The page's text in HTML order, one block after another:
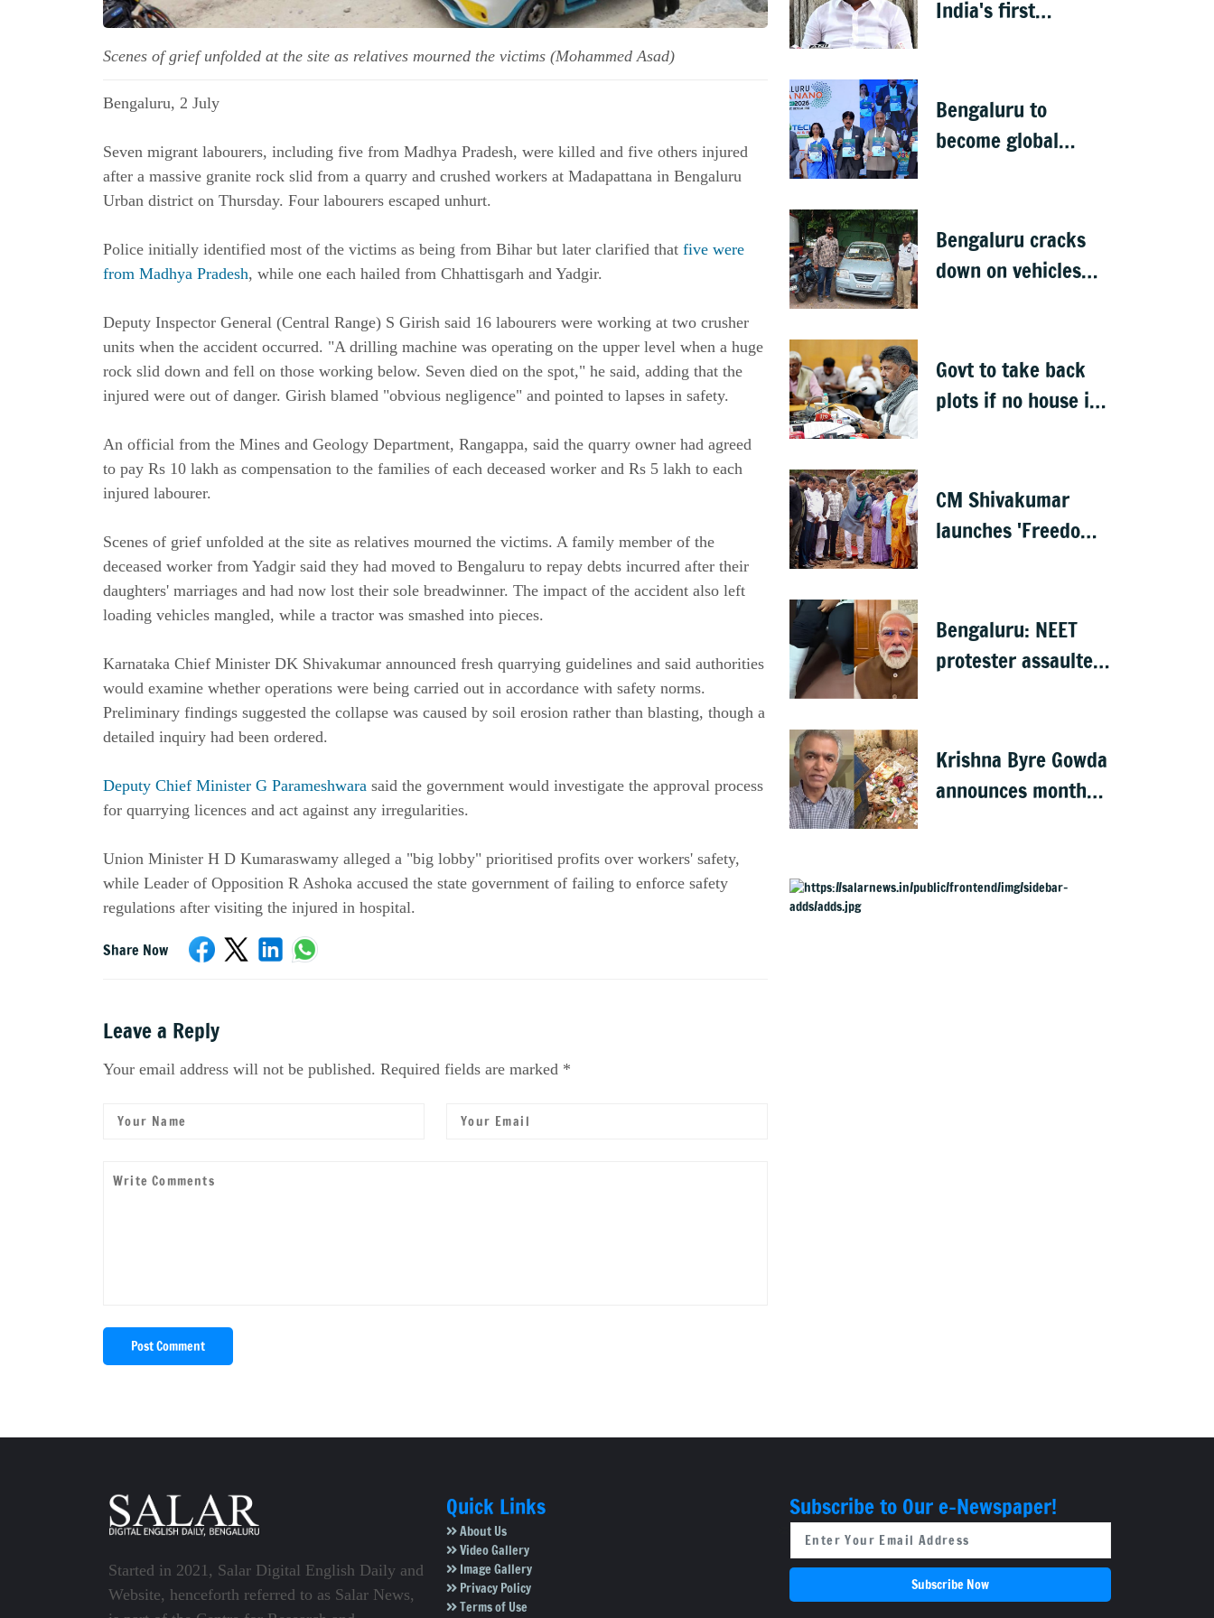
Scenes of grief unfolded at the site as relatives mourned the victims (Mohammed Asad)
Bengaluru, 2 July
Seven migrant labourers, including five from Madhya Pradesh, were killed and five others injured
after a massive granite rock slid from a quarry and crushed workers at Madapattana in Bengaluru
Urban district on Thursday. Four labourers escaped unhurt.
Police initially identified most of the victims as being from Bihar but later clarified that five were
from Madhya Pradesh, while one each hailed from Chhattisgarh and Yadgir.
Deputy Inspector General (Central Range) S Girish said 16 labourers were working at two crusher
units when the accident occurred. "A drilling machine was operating on the upper level when a huge
rock slid down and fell on those working below. Seven died on the spot," he said, adding that the
injured were out of danger. Girish blamed "obvious negligence" and pointed to lapses in safety.
An official from the Mines and Geology Department, Rangappa, said the quarry owner had agreed
to pay Rs 10 lakh as compensation to the families of each deceased worker and Rs 5 lakh to each
injured labourer.
Scenes of grief unfolded at the site as relatives mourned the victims. A family member of the
deceased worker from Yadgir said they had moved to Bengaluru to repay debts incurred after their
daughters' marriages and had now lost their sole breadwinner. The impact of the accident also left
loading vehicles mangled, while a tractor was smashed into pieces.
Karnataka Chief Minister DK Shivakumar announced fresh quarrying guidelines and said authorities
would examine whether operations were being carried out in accordance with safety norms.
Preliminary findings suggested the collapse was caused by soil erosion rather than blasting, though a
detailed inquiry had been ordered.
Deputy Chief Minister G Parameshwara said the government would investigate the approval process
for quarrying licences and act against any irregularities.
Union Minister H D Kumaraswamy alleged a "big lobby" prioritised profits over workers' safety,
while Leader of Opposition R Ashoka accused the state government of failing to enforce safety
regulations after visiting the injured in hospital.
Share Now
Leave a Reply
Your email address will not be published. Required fields are marked *
Post Comment
India's first
Bengaluru to
become global
Bengaluru cracks
down on vehicles
drive
Govt to take back
plots if no house is
CM Shivakumar
launches 'Freedom
plan for Bengaluru
Bengaluru: NEET
protester assaulted
Krishna Byre Gowda
announces month-
Started in 2021, Salar Digital English Daily and
Website, henceforth referred to as Salar News,
Quick Links
About Us
Video Gallery
Image Gallery
Privacy Policy
Terms of Use
Subscribe to Our e-Newspaper!
Subscribe Now